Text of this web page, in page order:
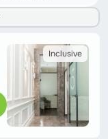
Inclusive